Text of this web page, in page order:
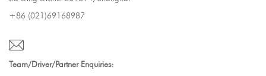
+86 (021)69168987
Team/Driver/Partner Enquiries: